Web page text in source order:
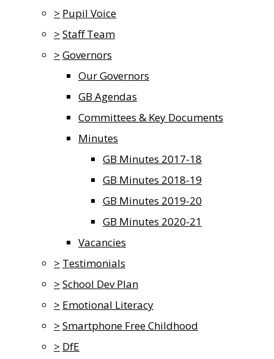
> Pupil Voice
> Staff Team
> Governors
Our Governors
GB Agendas
Committees & Key Documents
Minutes
GB Minutes 2017-18
GB Minutes 2018-19
GB Minutes 2019-20
GB Minutes 2020-21
Vacancies
> Testimonials
> School Dev Plan
> Emotional Literacy
> Smartphone Free Childhood
> DfE